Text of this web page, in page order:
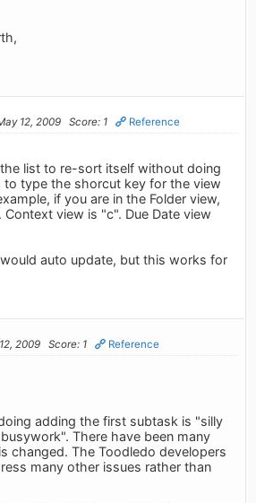
12, 2009 Score: 1 Reference
list to re-sort itself without doing
to type the shorcut key for the view
if you are in the Folder view,
view is "c". Due Date view
auto update, but this works for
2009 Score: 1 Reference
adding the first subtask is "silly
There have been many
changed. The Toodledo developers
many other issues rather than